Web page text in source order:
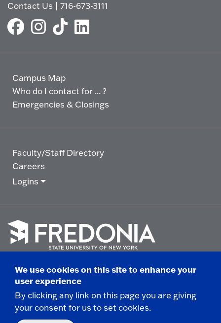
Contact Us |716-673-3111
Campus Map
Who do I contact for ... ?
Emergencies & Closings
Faculty/Staff Directory
Careers
Logins
go
to
homepage.
© 2025 State University of New York at Fredonia -
280 Central Avenue - Fredonia, NY
Non-Discrimination Statement|Campus Safety
We use cookies on this site to enhance your
user experience
By clicking any link on this page you are giving
your consent for us to set cookies.